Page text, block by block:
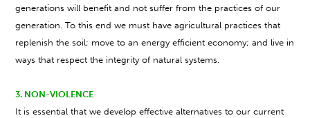
generations will benefit and not suffer from the practices of our
generation. To this end we must have agricultural practices that
replenish the soil; move to an energy efficient economy; and live in
ways that respect the integrity of natural systems.
3. NON-VIOLENCE
It is essential that we develop effective alternatives to our current